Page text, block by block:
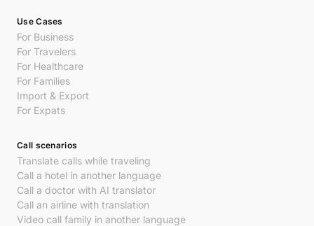
Use Cases
For Business
For Travelers
For Healthcare
For Families
Import & Export
For Expats
Call scenarios
Translate calls while traveling
Call a hotel in another language
Call a doctor with AI translator
Call an airline with translation
Video call family in another language